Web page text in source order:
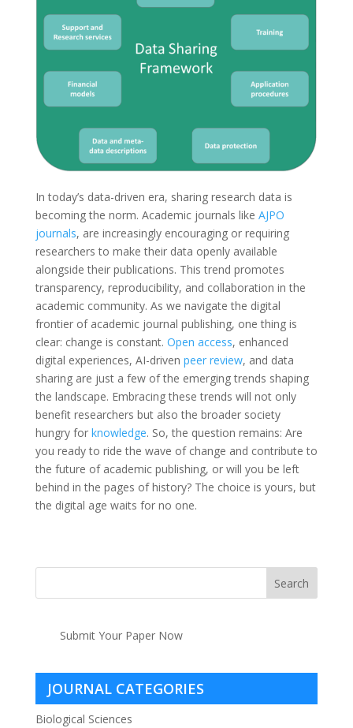
In today’s data-driven era, sharing research data is
becoming the norm. Academic journals like AJPO
journals, are increasingly encouraging or requiring
researchers to make their data openly available
alongside their publications. This trend promotes
transparency, reproducibility, and collaboration in the
academic community. As we navigate the digital
frontier of academic journal publishing, one thing is
clear: change is constant. Open access, enhanced
digital experiences, AI-driven peer review, and data
sharing are just a few of the emerging trends shaping
the landscape. Embracing these trends will not only
benefit researchers but also the broader society
hungry for knowledge. So, the question remains: Are
you ready to ride the wave of change and contribute to
the future of academic publishing, or will you be left
behind in the pages of history? The choice is yours, but
the digital age waits for no one.
Submit Your Paper Now
JOURNAL CATEGORIES
Biological Sciences